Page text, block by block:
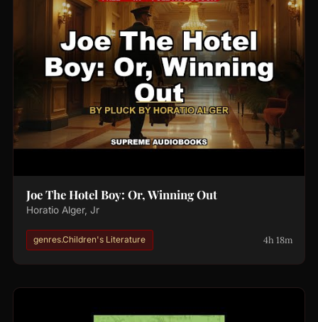
Joe The Hotel Boy: Or, Winning Out
Horatio Alger, Jr
genres.Children's Literature 4h 18m